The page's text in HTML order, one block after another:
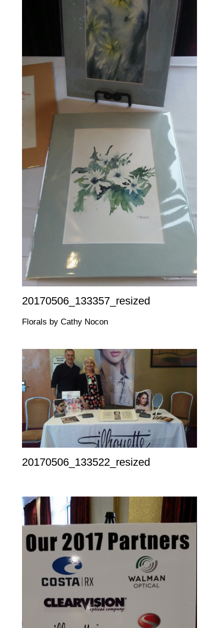
20170506_133357_resized
Florals by Cathy Nocon
20170506_133522_resized